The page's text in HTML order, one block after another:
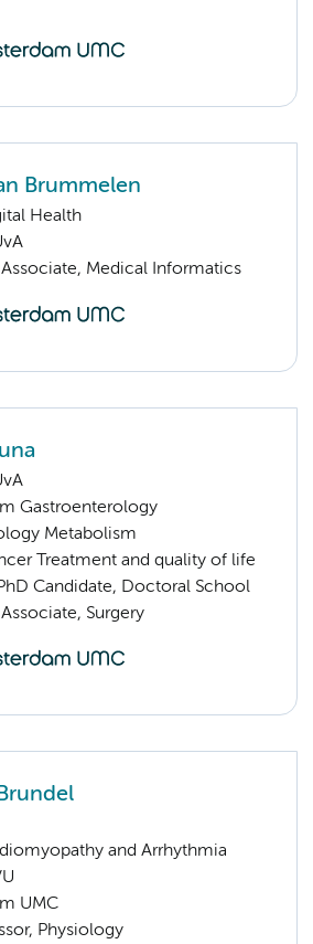
Brummelen
Health
Associate, Medical Informatics
Gastroenterology
Metabolism
Treatment and quality of life
Candidate, Doctoral School
Surgery
and Arrhythmia
UMC
Physiology